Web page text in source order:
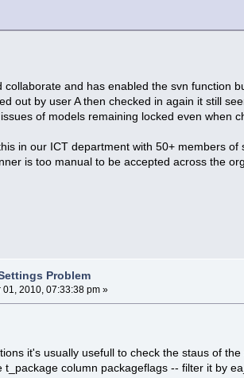
and has enabled the svn function
out by user A then checked in again it still
of models remaining locked even when
in our ICT department with 50+ members
is too manual to be accepted across the
Problem
01, 2010, 07:33:38 pm »
it's usually usefull to check the staus of
column packageflags -- filter it by